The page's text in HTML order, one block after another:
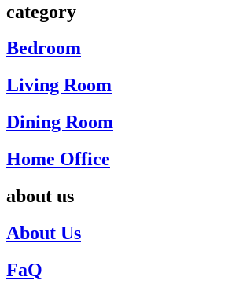
category
Bedroom
Living Room
Dining Room
Home Office
about us
About Us
FaQ